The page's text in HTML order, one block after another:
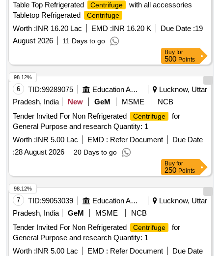
Table Top Refrigerated
Centrifuge
with all accessories
Tabletop Refrigerated
Centrifuge
Worth :INR 16.20 Lac EMD :INR 16.20 K Due Date :19
August 2026
11 Days to go
Buy for
500 Points
6 TID:99289075 Education And Research Institute
Lucknow, Uttar
Pradesh, India
New GeM MSME
NCB
Tender Invited For Non Refrigerated
Centrifuge
for
General Purpose and research Quantity: 1
Worth :INR 5.00 Lac EMD : Refer Document
Due Date
:28 August 2026 20 Days to go
98.12%
Buy for
250 Points
7 TID:99053039 Education And Research Institute
Lucknow, Uttar
Pradesh, India
GeM MSME
NCB
Tender Invited For Non Refrigerated
Centrifuge
for
General Purpose and research Quantity: 1
Worth :INR 5.00 Lac EMD : Refer Document
Due Date
98.12%